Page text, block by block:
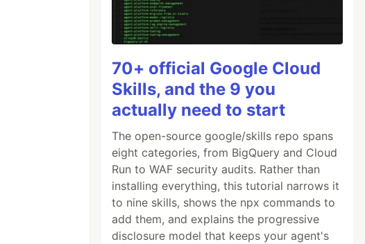
70+ official Google Cloud
Skills, and the 9 you
actually need to start
The open-source google/skills repo spans
eight categories, from BigQuery and Cloud
Run to WAF security audits. Rather than
installing everything, this tutorial narrows it
to nine skills, shows the npx commands to
add them, and explains the progressive
disclosure model that keeps your agent's